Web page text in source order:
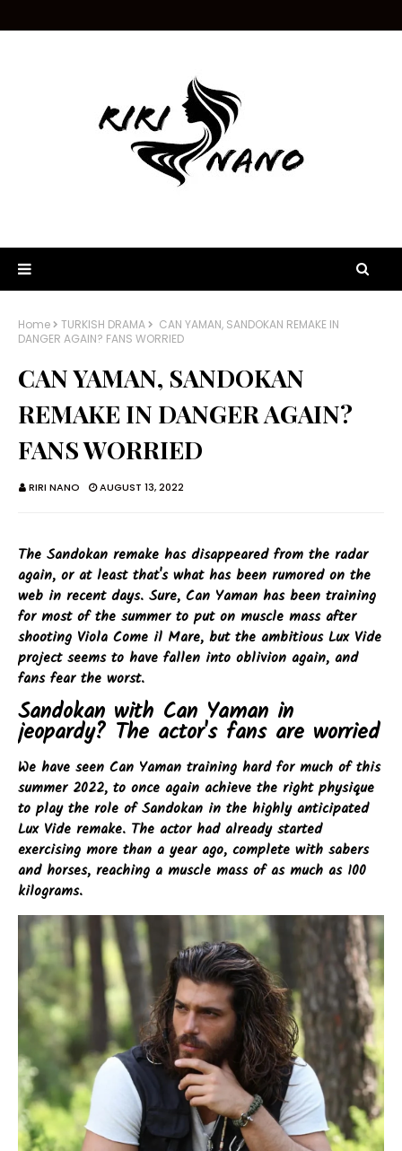
Home TURKISH DRAMA
CAN YAMAN, SANDOKAN REMAKE IN
DANGER AGAIN? FANS WORRIED
CAN YAMAN, SANDOKAN
REMAKE IN DANGER AGAIN?
FANS WORRIED
RIRI NANO AUGUST 13, 2022
The Sandokan remake has disappeared from the radar
again, or at least that's what has been rumored on the
web in recent days. Sure, Can Yaman has been training
for most of the summer to put on muscle mass after
shooting Viola Come il Mare, but the ambitious Lux Vide
project seems to have fallen into oblivion again, and
fans fear the worst.
Sandokan with Can Yaman in
jeopardy? The actor's fans are worried
We have seen Can Yaman training hard for much of this
summer 2022, to once again achieve the right physique
to play the role of Sandokan in the highly anticipated
Lux Vide remake. The actor had already started
exercising more than a year ago, complete with sabers
and horses, reaching a muscle mass of as much as 100
kilograms.